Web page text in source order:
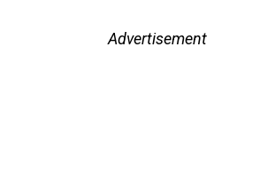
Advertisement